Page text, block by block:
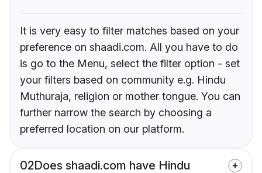
It is very easy to filter matches based on your
preference on shaadi.com. All you have to do
is go to the Menu, select the filter option - set
your filters based on community e.g. Hindu
Muthuraja, religion or mother tongue. You can
further narrow the search by choosing a
preferred location on our platform.
02Does shaadi.com have Hindu